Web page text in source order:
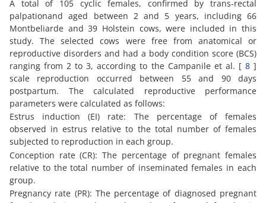
A total of 105 cyclic females, confirmed by trans-rectal
palpationand aged between 2 and 5 years, including 66
Montbeliarde and 39 Holstein cows, were included in this
study. The selected cows were free from anatomical or
reproductive disorders and had a body condition score (BCS)
ranging from 2 to 3, according to the Campanile et al. [ 8]
scale reproduction occurred between 55 and 90 days
postpartum. The calculated reproductive performance
parameters were calculated as follows:
Estrus induction (EI) rate: The percentage of females
observed in estrus relative to the total number of females
subjected to reproduction in each group.
Conception rate (CR): The percentage of pregnant females
relative to the total number of inseminated females in each
group.
Pregnancy rate (PR): The percentage of diagnosed pregnant